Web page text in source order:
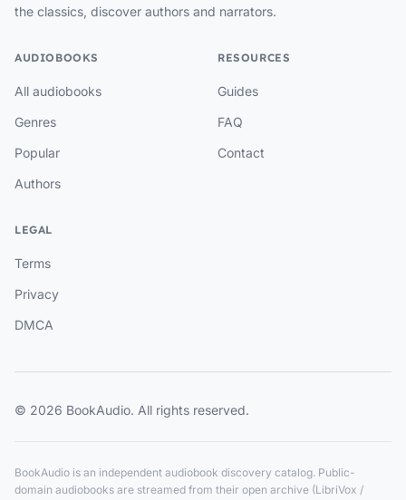
the classics, discover authors and narrators.
AUDIOBOOKS
All audiobooks
Genres
Popular
Authors
RESOURCES
Guides
FAQ
Contact
LEGAL
Terms
Privacy
DMCA
© 2026 BookAudio. All rights reserved.
BookAudio is an independent audiobook discovery catalog. Public-
domain audiobooks are streamed from their open archive (LibriVox /